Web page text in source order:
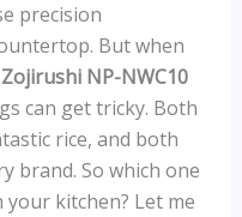
precision
But when
Zojirushi NP-NWC10
can get tricky. Both
rice, and both
brand. So which one
kitchen? Let me